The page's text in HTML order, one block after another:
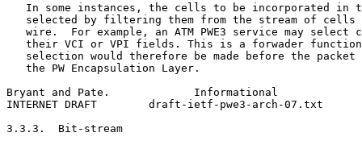
In some instances, the cells to be incorporated in
selected by filtering them from the stream of cells
wire.  For example, an ATM PWE3 service may select
their VCI or VPI fields. This is a forwader
selection would therefore be made before the packet
   the PW Encapsulation Layer.
Bryant and Pate.             Informational
INTERNET DRAFT        draft-ietf-pwe3-arch-07.txt
3.3.3.  Bit-stream